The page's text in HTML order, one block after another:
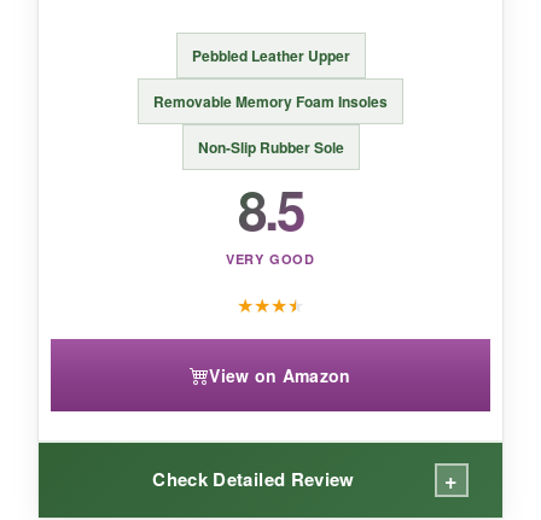
warmer days, the TERRIKAT is a fantastic
Pebbled Leather Upper
Removable Memory Foam Insoles
Non-Slip Rubber Sole
8.5
VERY GOOD
★★★★
View on Amazon
Check Detailed Review +